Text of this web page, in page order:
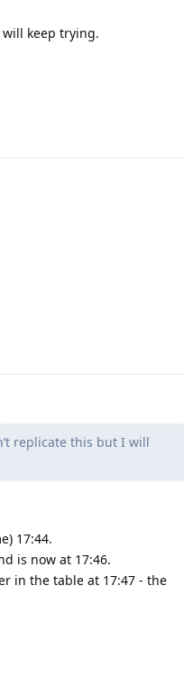
keep trying.
replicate this but I will
17:44.
is now at 17:46.
in the table at 17:47 - the